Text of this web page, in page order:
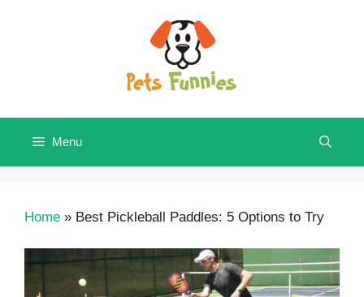
Menu
Home » Best Pickleball Paddles: 5 Options to Try